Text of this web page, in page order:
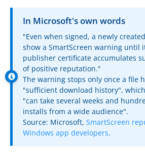
In Microsoft's own words
"Even when signed, a newly
show a SmartScreen warning until
publisher certificate accumulates
of positive reputation."
The warning stops only once a file
"sufficient download history",
"can take several weeks and
installs from a wide audience".
Source: Microsoft, SmartScreen
Windows app developers.